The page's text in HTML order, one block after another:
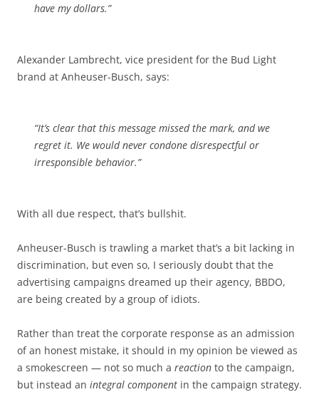
have my dollars.”
Alexander Lambrecht, vice president for the Bud Light
brand at Anheuser-Busch, says:
“It’s clear that this message missed the mark, and we
regret it. We would never condone disrespectful or
irresponsible behavior.”
With all due respect, that’s bullshit.
Anheuser-Busch is trawling a market that’s a bit lacking in
discrimination, but even so, I seriously doubt that the
advertising campaigns dreamed up their agency, BBDO,
are being created by a group of idiots.
Rather than treat the corporate response as an admission
of an honest mistake, it should in my opinion be viewed as
a smokescreen — not so much a reaction to the campaign,
but instead an integral component in the campaign strategy.